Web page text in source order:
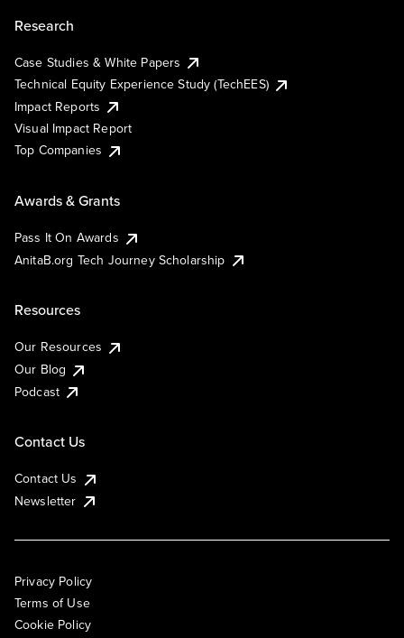
Research
Case Studies & White Papers
Technical Equity Experience Study (TechEES)
Impact Reports
Visual Impact Report
Top Companies
Awards & Grants
Pass It On Awards
AnitaB.org Tech Journey Scholarship
Resources
Our Resources
Our Blog
Podcast
Contact Us
Contact Us
Newsletter
Privacy Policy
Terms of Use
Cookie Policy